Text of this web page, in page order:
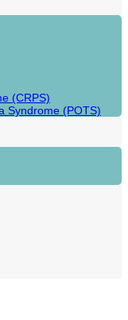
(CRPS)
Syndrome (POTS)